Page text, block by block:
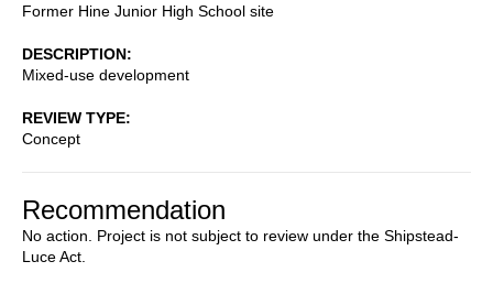
Former Hine Junior High School site
DESCRIPTION
Mixed-use development
REVIEW TYPE
Concept
Recommendation
No action. Project is not subject to review under the Shipstead-
Luce Act.